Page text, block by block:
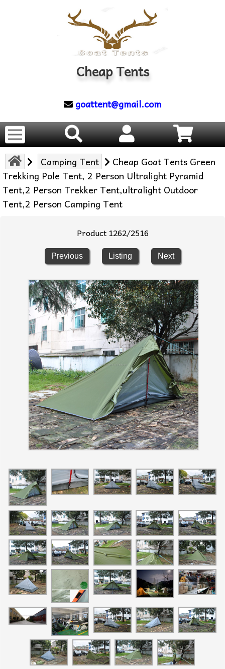
Cheap Tents
goattent@gmail.com
Camping Tent
Cheap Goat Tents Green
Trekking Pole Tent, 2 Person Ultralight Pyramid
Tent,2 Person Trekker Tent,ultralight Outdoor
Tent,2 Person Camping Tent
Product 1262/2516
Previous Listing Next